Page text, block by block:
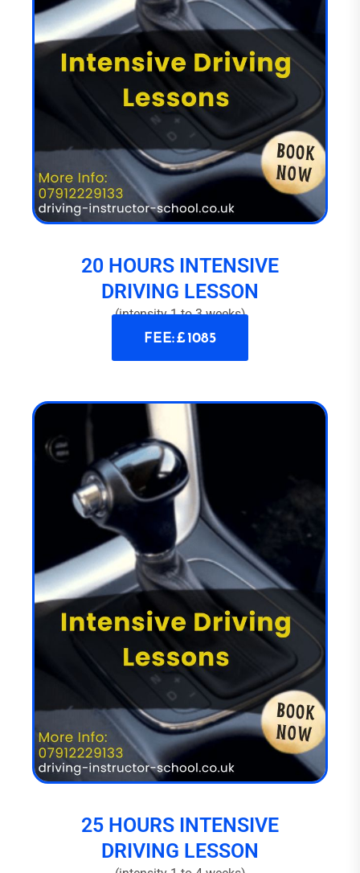
20 HOURS INTENSIVE
DRIVING LESSON
(intensity 1 to 3 weeks)
FEE: £ 1085
25 HOURS INTENSIVE
DRIVING LESSON